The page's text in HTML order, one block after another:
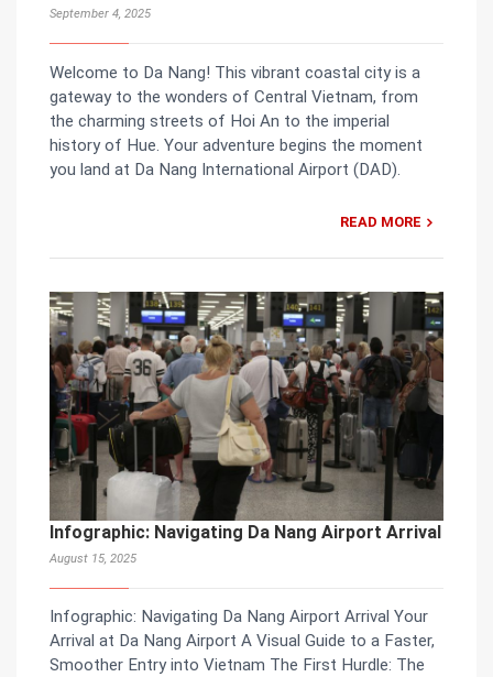
September 4, 2025
Welcome to Da Nang! This vibrant coastal city is a
gateway to the wonders of Central Vietnam, from
the charming streets of Hoi An to the imperial
history of Hue. Your adventure begins the moment
you land at Da Nang International Airport (DAD).
READ MORE
Infographic: Navigating Da Nang Airport Arrival
August 15, 2025
Infographic: Navigating Da Nang Airport Arrival Your
Arrival at Da Nang Airport A Visual Guide to a Faster,
Smoother Entry into Vietnam The First Hurdle: The